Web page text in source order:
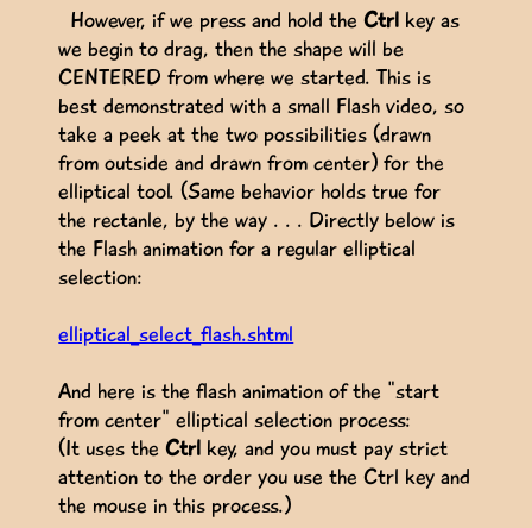
However, if we press and hold theCtrl key as
we begin to drag, then the shape will be
CENTERED from where we started. This is
best demonstrated with a small Flash video, so
take a peek at the two possibilities (drawn
from outside and drawn from center) for the
elliptical tool. (Same behavior holds true for
the rectanle, by the way . . . Directly below is
the Flash animation for a regular elliptical
selection:
elliptical_select_flash.shtml
And here is the flash animation of the "start
from center" elliptical selection process:
(It uses theCtrl key, and you must pay strict
attention to the order you use the Ctrl key and
the mouse in this process.)